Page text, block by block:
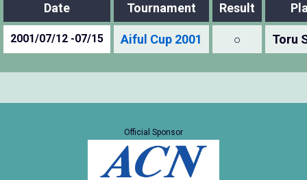
Date Tournament Result
2001/07/12 -07/15 Aiful Cup 2001 ○ Toru
Official Sponsor